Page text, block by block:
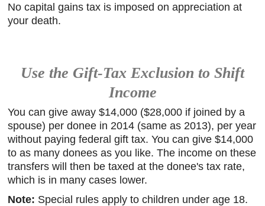
No capital gains tax is imposed on appreciation at
your death.
Use the Gift-Tax Exclusion to Shift
Income
You can give away $14,000 ($28,000 if joined by a
spouse) per donee in 2014 (same as 2013), per year
without paying federal gift tax. You can give $14,000
to as many donees as you like. The income on these
transfers will then be taxed at the donee's tax rate,
which is in many cases lower.
Note: Special rules apply to children under age 18.